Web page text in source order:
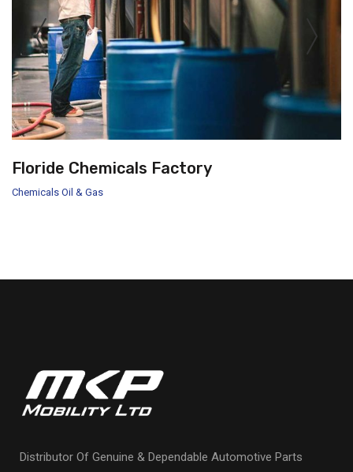
Floride Chemicals Factory
Chemicals Oil & Gas
Distributor Of Genuine & Dependable Automotive Parts